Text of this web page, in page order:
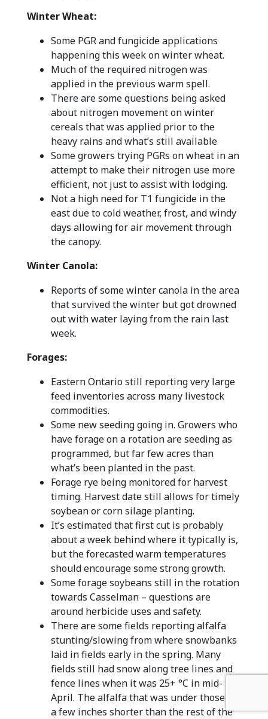
Winter Wheat:
Some PGR and fungicide applications
happening this week on winter wheat.
Much of the required nitrogen was
applied in the previous warm spell.
There are some questions being asked
about nitrogen movement on winter
cereals that was applied prior to the
heavy rains and what’s still available
Some growers trying PGRs on wheat in an
attempt to make their nitrogen use more
efficient, not just to assist with lodging.
Not a high need for T1 fungicide in the
east due to cold weather, frost, and windy
days allowing for air movement through
the canopy.
Winter Canola:
Reports of some winter canola in the area
that survived the winter but got drowned
out with water laying from the rain last
week.
Forages:
Eastern Ontario still reporting very large
feed inventories across many livestock
commodities.
Some new seeding going in. Growers who
have forage on a rotation are seeding as
programmed, but far few acres than
what’s been planted in the past.
Forage rye being monitored for harvest
timing. Harvest date still allows for timely
soybean or corn silage planting.
It’s estimated that first cut is probably
about a week behind where it typically is,
but the forecasted warm temperatures
should encourage some strong growth.
Some forage soybeans still in the rotation
towards Casselman – questions are
around herbicide uses and safety.
There are some fields reporting alfalfa
stunting/slowing from where snowbanks
laid in fields early in the spring. Many
fields still had snow along tree lines and
fence lines when it was 25+ °C in mid-
April. The alfalfa that was under those is
a few inches shorter than the rest of the